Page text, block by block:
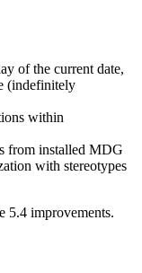
of the current date,
(indefinitely
within
from installed MDG
with stereotypes
5.4 improvements.